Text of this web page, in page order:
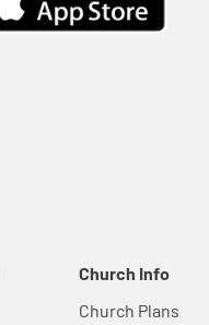
Church Info
Church Plans